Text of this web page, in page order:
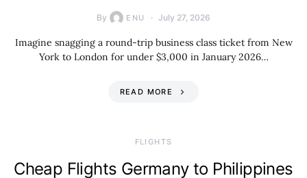
By ENU July 27, 2026
Imagine snagging a round-trip business class ticket from New
York to London for under $3,000 in January 2026…
READ MORE
​FLIGHTS
Cheap Flights Germany to Philippines